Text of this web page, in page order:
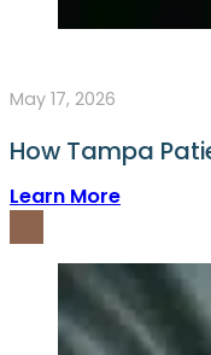
May 17, 2026
How Tampa
Learn More